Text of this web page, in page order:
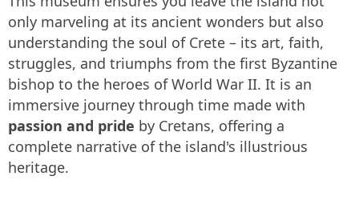
only marveling at its ancient wonders but also
understanding the soul of Crete – its art, faith,
struggles, and triumphs from the first Byzantine
bishop to the heroes of World War II. It is an
immersive journey through time made with
passion and pride by Cretans, offering a
complete narrative of the island's illustrious
heritage.